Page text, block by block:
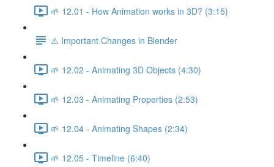
🌱 12.01 - How Animation works in 3D? (3:15)
⚠️ Important Changes in Blender
🌱 12.02 - Animating 3D Objects (4:30)
🌱 12.03 - Animating Properties (2:53)
🌱 12.04 - Animating Shapes (2:34)
🌱 12.05 - Timeline (6:40)